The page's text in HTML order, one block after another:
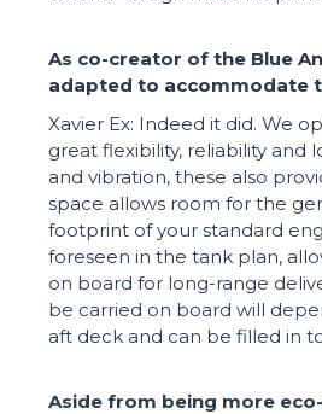
As co-creator of the Blue
adapted to accommodate
Xavier Ex: Indeed it did. We
great flexibility, reliability
and vibration, these also
space allows room for the
footprint of your standard
foreseen in the tank plan,
on board for long-range
be carried on board will
aft deck and can be filled in
Aside from being more